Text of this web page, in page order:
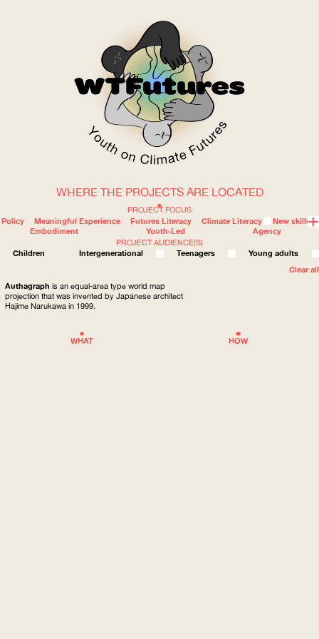
WOW
WHERE
HOW
WHAT
ABOUT
PROJECT FOCUS
Policy
Meaningful Experience Futures Literacy Climate Literacy
New skills
Embodiment
Youth-Led
Agency
PROJECT AUDIENCE(S)
Children
Intergenerational Teenagers
Young adults
Clear all
WHERE THE PROJECTS ARE LOCATED
Authagraph is an equal-area type world map
projection that was invented by Japanese architect
Hajime Narukawa in 1999.